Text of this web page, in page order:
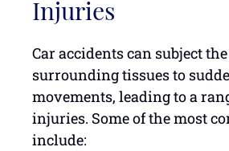
Injuries
Car accidents can subject
surrounding tissues to
movements, leading to a
injuries. Some of the most
include: